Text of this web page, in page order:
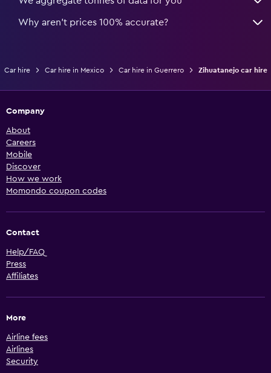
Why aren’t prices 100% accurate?
Car hire Car hire in Mexico Car hire in Guerrero Zihuatanejo car hire
Company
About
Careers
Mobile
Discover
How we work
Momondo coupon codes
Contact
Help/FAQ
Press
Affiliates
More
Airline fees
Airlines
Security